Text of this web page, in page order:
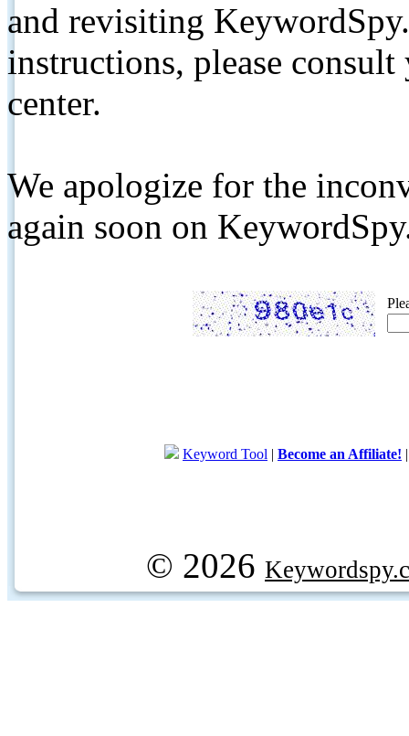
and revisiting
instructions, please
center.
We apologize for the
again soon on
Keyword Tool | Become an Affiliate!
© 2026